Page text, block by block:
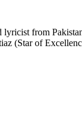
(Star of